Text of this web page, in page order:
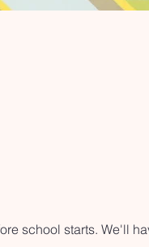
school starts. We'll